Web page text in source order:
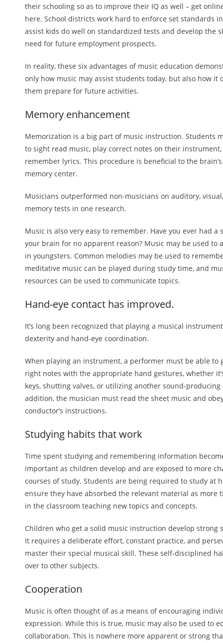
their schooling so as to improve their IQ as well – get
here. School districts work hard to enforce set standards
assist kids do well on standardized tests and develop the
need for future employment prospects.
In reality, these six advantages of music education
only how music may assist students today, but also how it
them prepare for future activities.
Memory enhancement
Memorization is a big part of music instruction. Students
to sight read music, play correct notes on their
remember lyrics. This procedure is beneficial to the
memory center.
Musicians outperformed non-musicians on auditory,
memory tests in one research.
Music is also very easy to remember. Have you ever had a
your brain for no apparent reason? Music may be used to
in youngsters. Common melodies may be used to
meditative music can be played during study time, and
resources can be used to communicate topics.
Hand-eye contact has improved.
It’s long been recognized that playing a musical
dexterity and hand-eye coordination.
When playing an instrument, a performer must be able to
right notes with the appropriate hand gestures, whether
keys, shutting valves, or utilizing another sound-producing
addition, the musician must read the sheet music and
conductor’s instructions.
Studying habits that work
Time spent studying and remembering information
important as children develop and are exposed to more
courses of study. Students are being required to study at
ensure they have absorbed the relevant material as more
in the classroom teaching new topics and concepts.
Children who get a solid music instruction develop strong
It requires a deliberate effort, constant practice, and
master their special musical skill. These self-disciplined
over to other subjects.
Cooperation
Music is often thought of as a means of encouraging
expression. While this is true, music may also be used to
collaboration. This is nowhere more apparent or strong